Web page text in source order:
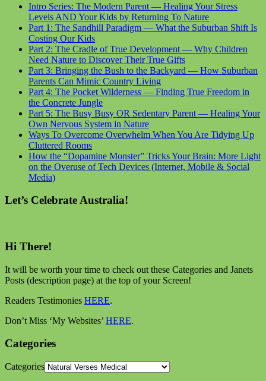
Intro Series: The Modern Parent — Healing Your Stress
Levels AND Your Kids by Returning To Nature
Part 1: The Sandhill Paradigm — What the Suburban Shift Is
Costing Our Kids
Part 2: The Cradle of True Development — Why Children
Need Nature to Discover Their True Gifts
Part 3: Bringing the Bush to the Backyard — How Suburban
Parents Can Mimic Country Living
Part 4: The Pocket Wilderness — Finding True Freedom in
the Concrete Jungle
Part 5: The Busy Busy OR Sedentary Parent — Healing Your
Own Nervous System in Nature
Ways To Overcome Overwhelm When You Are Tidying Up
Cluttered Rooms
How the “Dopamine Monster” Tricks Your Brain: More Light
on the Overuse of Tech Devices (Internet, Mobile & Social
Media)
Let’s Celebrate Australia!
Hi There!
It will be worth your time to check out these Categories and Janets
Posts (description page) at the top of your Screen!
Readers Testimonies HERE.
Don’t Miss ‘My Websites’ HERE.
Categories
Categories